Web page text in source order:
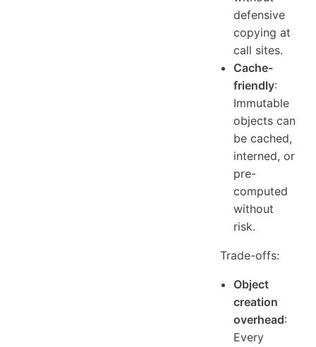
defensive
copying at
call sites.
Cache-
friendly:
Immutable
objects can
be cached,
interned, or
pre-
computed
without
risk.
Trade-offs:
Object
creation
overhead:
Every